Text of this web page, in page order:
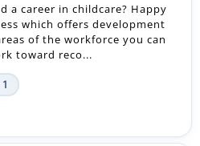
a career in childcare? Happy
which offers development
of the workforce you can
toward reco...